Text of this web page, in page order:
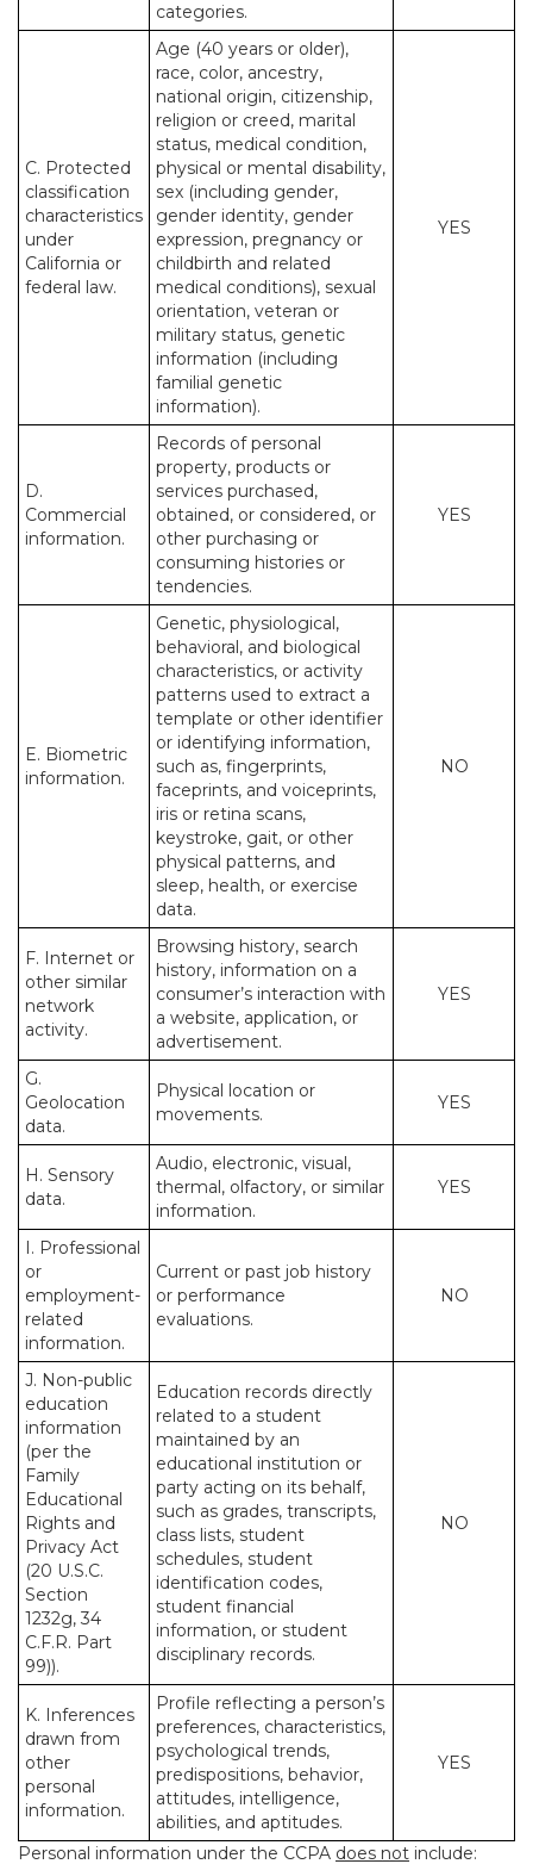
categories.
C. Protected
classification
characteristics
under
California or
federal law.
Age (40 years or older),
race, color, ancestry,
national origin, citizenship,
religion or creed, marital
status, medical condition,
physical or mental disability,
sex (including gender,
gender identity, gender
expression, pregnancy or
childbirth and related
medical conditions), sexual
orientation, veteran or
military status, genetic
information (including
familial genetic
information).
YES
D.
Commercial
information.
Records of personal
property, products or
services purchased,
obtained, or considered, or
other purchasing or
consuming histories or
tendencies.
YES
E. Biometric
information.
Genetic, physiological,
behavioral, and biological
characteristics, or activity
patterns used to extract a
template or other identifier
or identifying information,
such as, fingerprints,
faceprints, and voiceprints,
iris or retina scans,
keystroke, gait, or other
physical patterns, and
sleep, health, or exercise
data.
NO
F. Internet or
other similar
network
activity.
Browsing history, search
history, information on a
consumer’s interaction with
a website, application, or
advertisement.
YES
G.
Geolocation
data.
Physical location or
movements.
YES
H. Sensory
data.
Audio, electronic, visual,
thermal, olfactory, or similar
information.
YES
I. Professional
or
employment-
related
information.
Current or past job history
or performance
evaluations.
NO
J. Non-public
education
information
(per the
Family
Educational
Rights and
Privacy Act
(20 U.S.C.
Section
1232g, 34
C.F.R. Part
99)).
Education records directly
related to a student
maintained by an
educational institution or
party acting on its behalf,
such as grades, transcripts,
class lists, student
schedules, student
identification codes,
student financial
information, or student
disciplinary records.
NO
K. Inferences
drawn from
other
personal
information.
Profile reflecting a person’s
preferences, characteristics,
psychological trends,
predispositions, behavior,
attitudes, intelligence,
abilities, and aptitudes.
YES
Personal information under the CCPA does not include: